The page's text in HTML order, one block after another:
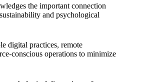
the important connection
and psychological
digital practices, remote
conscious operations to minimize